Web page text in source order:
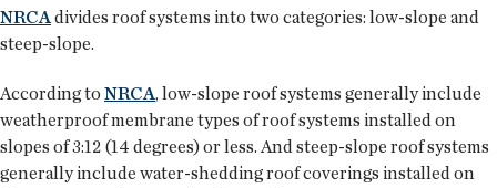
NRCA divides roof systems into two categories: low-slope and
steep-slope.
According to NRCA, low-slope roof systems generally include
weatherproof membrane types of roof systems installed on
slopes of 3:12 (14 degrees) or less. And steep-slope roof systems
generally include water-shedding roof coverings installed on